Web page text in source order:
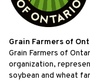
Grain Farmers of
Grain Farmers of
organization,
soybean and wheat